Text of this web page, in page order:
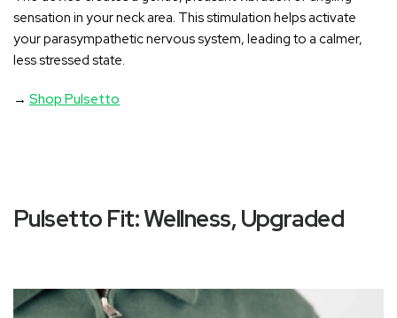
sensation in your neck area. This stimulation helps activate
your parasympathetic nervous system, leading to a calmer,
less stressed state.
→Shop Pulsetto
Pulsetto Fit: Wellness, Upgraded